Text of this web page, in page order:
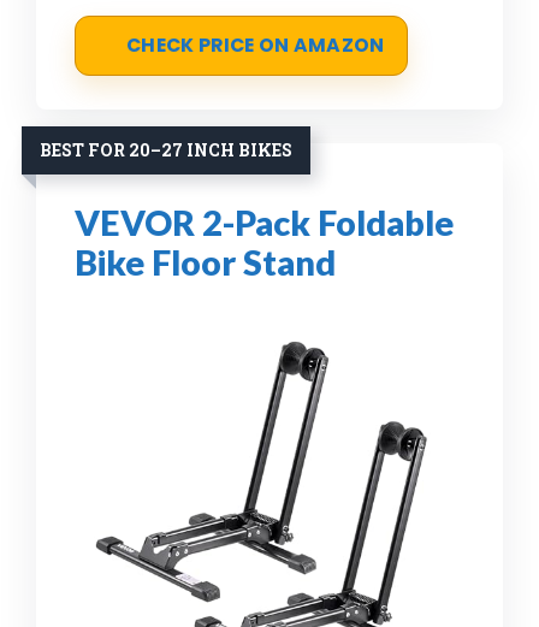
CHECK PRICE ON AMAZON
BEST FOR 20–27 INCH BIKES
VEVOR 2-Pack Foldable
Bike Floor Stand